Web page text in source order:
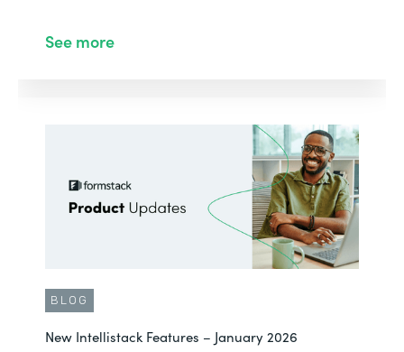
See more
BLOG
New Intellistack Features – January 2026